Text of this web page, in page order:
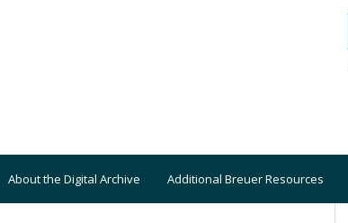
About the Digital Archive Additional Breuer Resources